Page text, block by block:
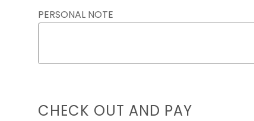
PERSONAL NOTE
CHECK OUT AND PAY